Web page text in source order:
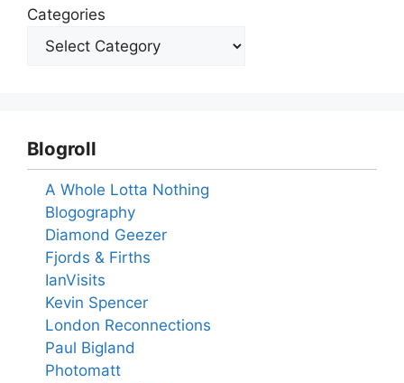
Categories
Blogroll
A Whole Lotta Nothing
Blogography
Diamond Geezer
Fjords & Firths
IanVisits
Kevin Spencer
London Reconnections
Paul Bigland
Photomatt